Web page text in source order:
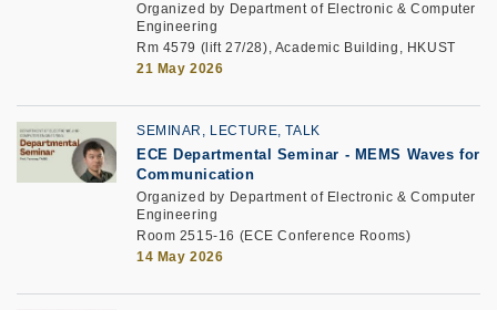
Organized by Department of Electronic & Computer
Engineering
Rm 4579 (lift 27/28), Academic Building, HKUST
21 May 2026
SEMINAR, LECTURE, TALK
ECE Departmental Seminar - MEMS Waves for
Communication
Organized by Department of Electronic & Computer
Engineering
Room 2515-16 (ECE Conference Rooms)
14 May 2026